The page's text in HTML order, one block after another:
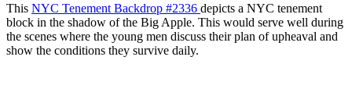
This NYC Tenement Backdrop #2336 depicts a NYC tenement
block in the shadow of the Big Apple. This would serve well during
the scenes where the young men discuss their plan of upheaval and
show the conditions they survive daily.